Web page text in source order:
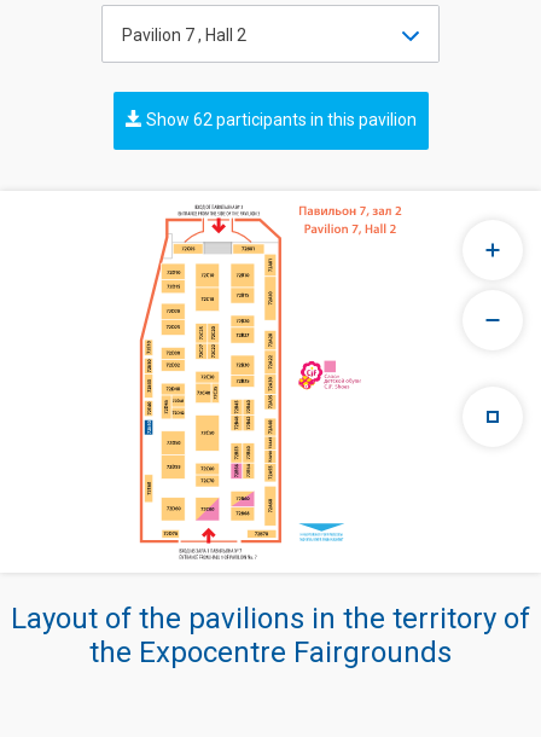
Pavilion 7 , Hall 2
Show 62 participants in this pavilion
Layout of the pavilions in the territory of
the Expocentre Fairgrounds